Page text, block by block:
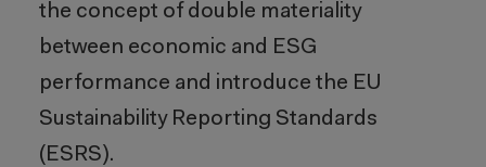
the concept of double materiality
between economic and ESG
performance and introduce the EU
Sustainability Reporting Standards
(ESRS).